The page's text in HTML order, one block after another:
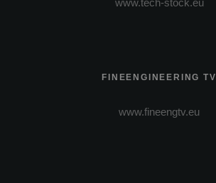
www.tech-stock.eu
FINEENGINEERING TV
www.fineengtv.eu